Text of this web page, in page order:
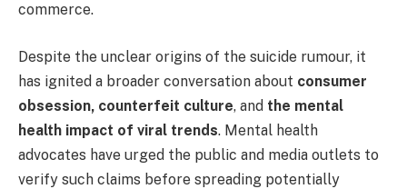
commerce.
Despite the unclear origins of the suicide rumour, it
has ignited a broader conversation about consumer
obsession, counterfeit culture, and the mental
health impact of viral trends. Mental health
advocates have urged the public and media outlets to
verify such claims before spreading potentially